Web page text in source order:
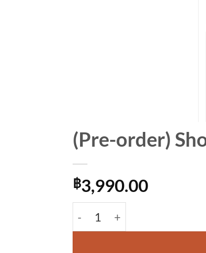
(Pre-order)
฿3,990.00
(Pre-order) Short Kaftan
Alternative: